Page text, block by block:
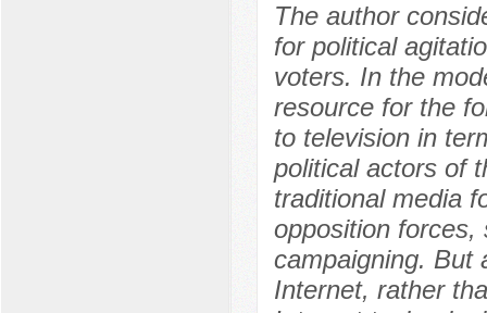
The author
for political
voters. In the
resource for the
to television in
political actors of
traditional media
opposition forces,
campaigning. But
Internet, rather